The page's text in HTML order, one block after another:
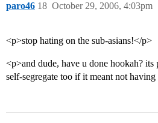
paro46 October 29, 2006, 4:03pm
18
<p>stop hating on the sub-asians!</p>
<p>and dude, have u done hookah?
self-segregate too if it meant not